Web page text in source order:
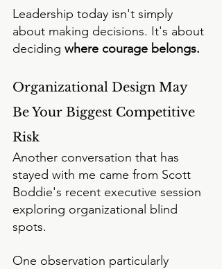
Leadership today isn't simply
about making decisions. It's about
deciding where courage belongs.
Organizational Design May
Be Your Biggest Competitive
Risk
Another conversation that has
stayed with me came from Scott
Boddie's recent executive session
exploring organizational blind
spots.
One observation particularly